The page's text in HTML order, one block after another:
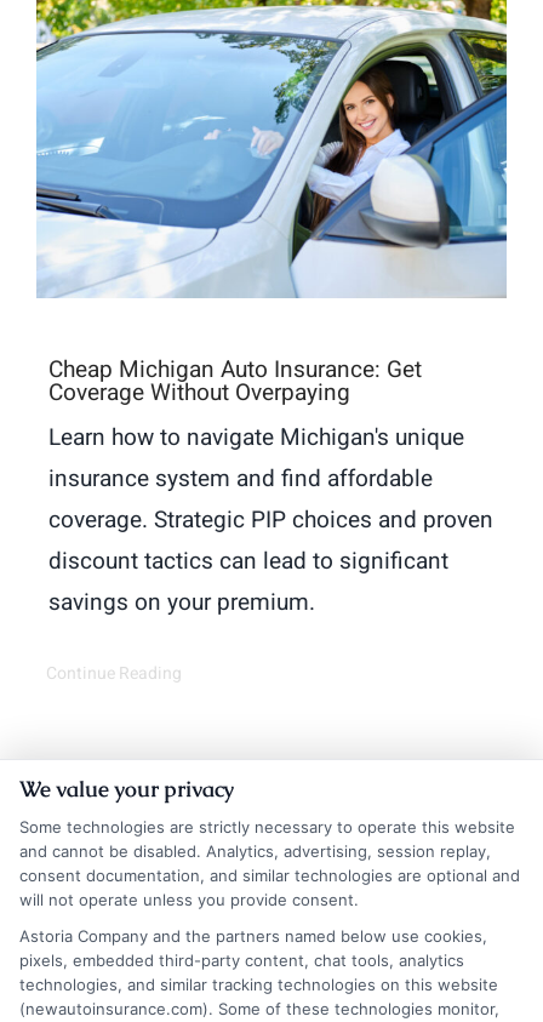
Cheap Michigan Auto Insurance: Get
Coverage Without Overpaying
Learn how to navigate Michigan's unique
insurance system and find affordable
coverage. Strategic PIP choices and proven
discount tactics can lead to significant
savings on your premium.
Continue Reading
Insurance Disclaimer:NewAutoInsurance is a
free service to assist users in getting
We value your privacy
Some technologies are strictly necessary to operate this website
and cannot be disabled. Analytics, advertising, session replay,
consent documentation, and similar technologies are optional and
will not operate unless you provide consent.
Astoria Company and the partners named below use cookies,
pixels, embedded third-party content, chat tools, analytics
technologies, and similar tracking technologies on this website
(newautoinsurance.com). Some of these technologies monitor,